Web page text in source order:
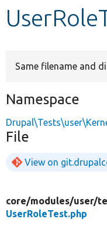
Same filename and
Namespace
File
View on
core/modules/user/
UserRoleTest.php